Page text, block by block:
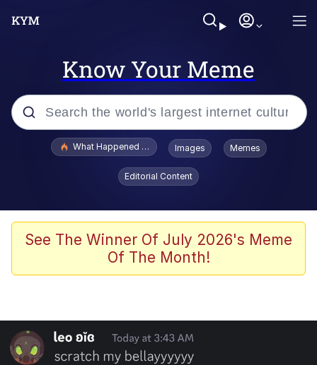
Know Your Meme
Popular searches
Evelyn Smith Smiling /
Evelynsmithhhhh Stare
Memes
Shakira On the Computer
Navy Seal Copypasta
What Happened To Toadsworth / Toadsworth Is Dead
Images Memes
Editorial Content
See The Winner Of July 2026's Meme
Of The Month!